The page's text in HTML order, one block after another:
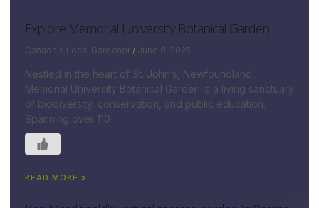
Explore Memorial University Botanical Garden
Canada's Local Gardener June 9, 2025
Nestled in the heart of St. John’s, Newfoundland,
Memorial University Botanical Garden is a living sanctuary
of biodiversity, conservation, and public education.
Spanning over 110
READ MORE »